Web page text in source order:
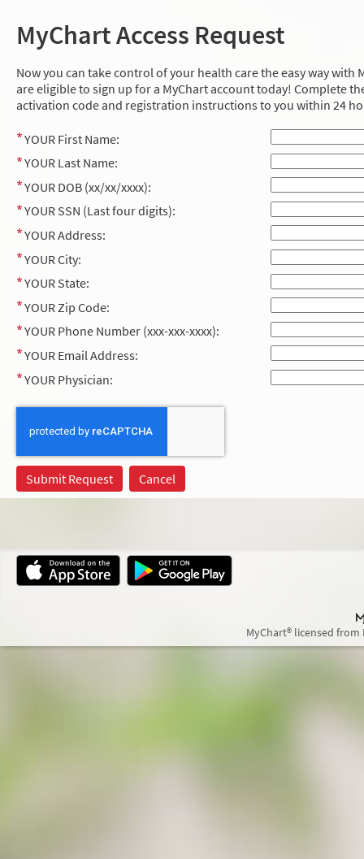
MyChart Access Request
Now you can take control of your health care the easy way with
are eligible to sign up for a MyChart account today! Complete
activation code and registration instructions to you within 24
YOUR First Name:
YOUR Last Name:
YOUR DOB (xx/xx/xxxx):
YOUR SSN (Last four digits):
YOUR Address:
YOUR City:
YOUR State:
YOUR Zip Code:
YOUR Phone Number (xxx-xxx-xxxx):
YOUR Email Address:
YOUR Physician:
MyChart® licensed